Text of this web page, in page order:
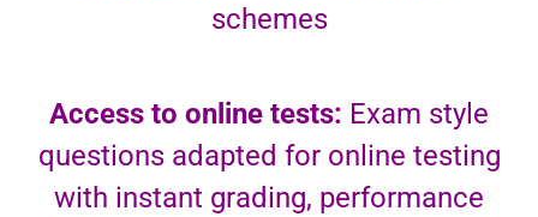
schemes
Access to online tests: Exam style
questions adapted for online testing
with instant grading, performance